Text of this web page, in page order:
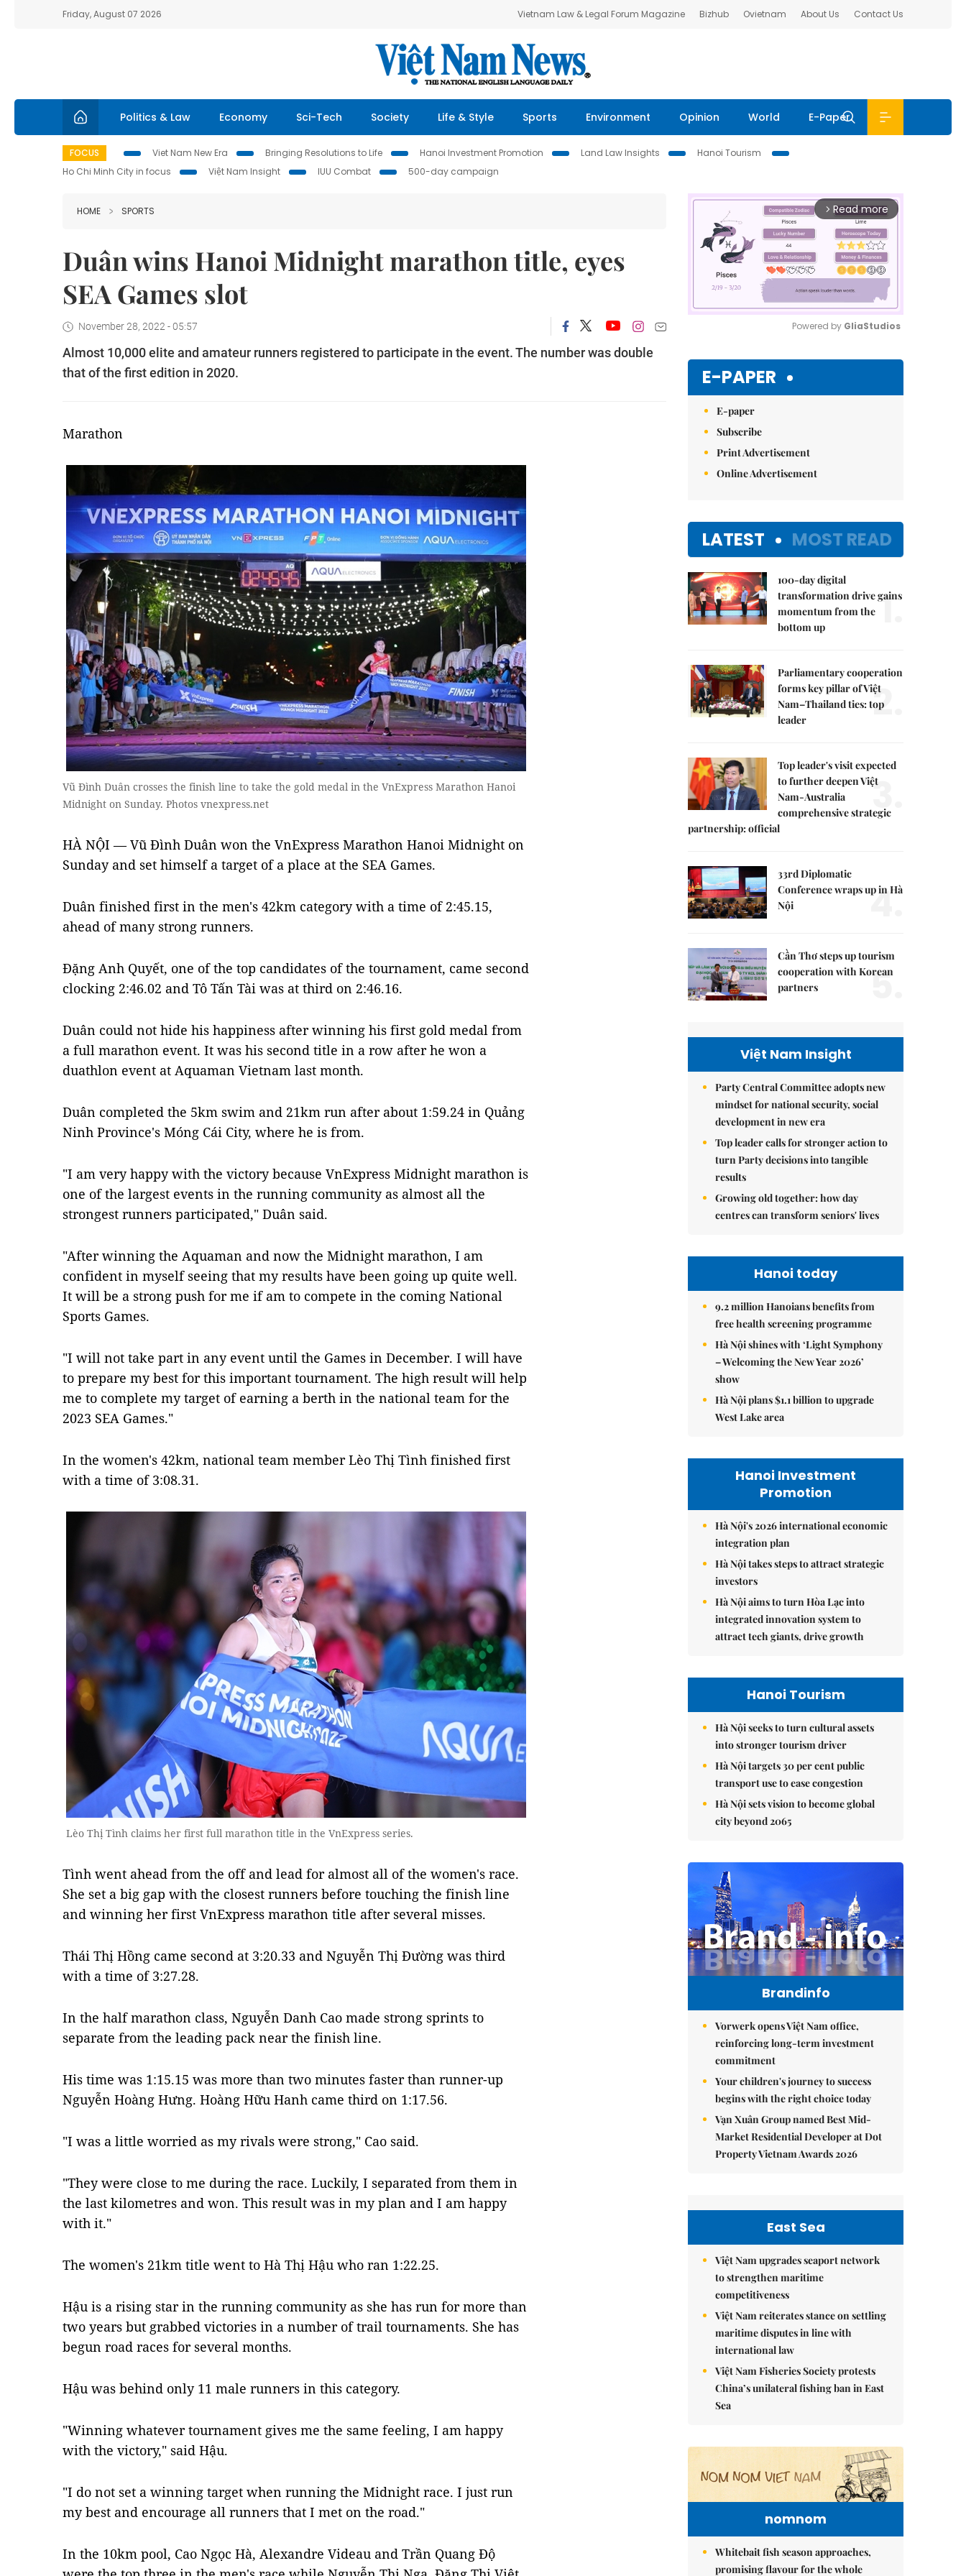
Friday, August 07 2026 Vietnam Law & Legal Forum Magazine Bizhub Ovietnam About Us Contact Us
Politics & Law Economy Sci-Tech Society Life & Style Sports Environment Opinion World E-Paper
FOCUS Viet Nam New Era Bringing Resolutions to Life Hanoi Investment Promotion Land Law Insights
Hanoi Tourism
Ho Chi Minh City in focus
Việt Nam Insight IUU Combat 500-day campaign
HOME SPORTS
Duân wins Hanoi Midnight marathon title, eyes
SEA Games slot
November 28, 2022 - 05:57
Almost 10,000 elite and amateur runners registered to participate in the event. The number was double
that of the first edition in 2020.
Marathon
Vũ Đình Duân crosses the finish line to take the gold medal in the VnExpress Marathon Hanoi
Midnight on Sunday. Photos vnexpress.net
HÀ NỘI — Vũ Đình Duân won the VnExpress Marathon Hanoi Midnight on
Sunday and set himself a target of a place at the SEA Games.
Duân finished first in the men's 42km category with a time of 2:45.15,
ahead of many strong runners.
Đặng Anh Quyết, one of the top candidates of the tournament, came second
clocking 2:46.02 and Tô Tấn Tài was at third on 2:46.16.
Duân could not hide his happiness after winning his first gold medal from
a full marathon event. It was his second title in a row after he won a
duathlon event at Aquaman Vietnam last month.
Duân completed the 5km swim and 21km run after about 1:59.24 in Quảng
Ninh Province's Móng Cái City, where he is from.
"I am very happy with the victory because VnExpress Midnight marathon is
one of the largest events in the running community as almost all the
strongest runners participated," Duân said.
"After winning the Aquaman and now the Midnight marathon, I am
confident in myself seeing that my results have been going up quite well.
It will be a strong push for me if am to compete in the coming National
Sports Games.
"I will not take part in any event until the Games in December. I will have
to prepare my best for this important tournament. The high result will help
me to complete my target of earning a berth in the national team for the
2023 SEA Games."
In the women's 42km, national team member Lèo Thị Tình finished first
with a time of 3:08.31.
Lèo Thị Tình claims her first full marathon title in the VnExpress series.
Tình went ahead from the off and lead for almost all of the women's race.
She set a big gap with the closest runners before touching the finish line
and winning her first VnExpress marathon title after several misses.
Thái Thị Hồng came second at 3:20.33 and Nguyễn Thị Đường was third
with a time of 3:27.28.
In the half marathon class, Nguyễn Danh Cao made strong sprints to
separate from the leading pack near the finish line.
His time was 1:15.15 was more than two minutes faster than runner-up
Nguyễn Hoàng Hưng. Hoàng Hữu Hanh came third on 1:17.56.
"I was a little worried as my rivals were strong," Cao said.
"They were close to me during the race. Luckily, I separated from them in
the last kilometres and won. This result was in my plan and I am happy
with it."
The women's 21km title went to Hà Thị Hậu who ran 1:22.25.
Hậu is a rising star in the running community as she has run for more than
two years but grabbed victories in a number of trail tournaments. She has
begun road races for several months.
Hậu was behind only 11 male runners in this category.
"Winning whatever tournament gives me the same feeling, I am happy
with the victory," said Hậu.
"I do not set a winning target when running the Midnight race. I just run
my best and encourage all runners that I met on the road."
In the 10km pool, Cao Ngọc Hà, Alexandre Videau and Trần Quang Độ
arrow_forward_ios Read more
Powered by GliaStudios
E-PAPER
E-paper
Subscribe
Print Advertisement
Online Advertisement
LATEST MOST READ
100-day digital
transformation drive gains
momentum from the
bottom up
1.
Parliamentary cooperation
forms key pillar of Việt
Nam–Thailand ties: top
leader
2.
Top leader's visit expected
to further deepen Việt
Nam-Australia
comprehensive strategic
partnership: official
3.
33rd Diplomatic
Conference wraps up in Hà
Nội
4.
Cần Thơ steps up tourism
cooperation with Korean
partners
5.
Việt Nam Insight
Party Central Committee adopts new
mindset for national security, social
development in new era
Top leader calls for stronger action to
turn Party decisions into tangible
results
Growing old together: how day
centres can transform seniors' lives
Hanoi today
9.2 million Hanoians benefits from
free health screening programme
Hà Nội shines with ‘Light Symphony
– Welcoming the New Year 2026’
show
Hà Nội plans $1.1 billion to upgrade
West Lake area
Hanoi Investment
Promotion
Hà Nội's 2026 international economic
integration plan
Hà Nội takes steps to attract strategic
investors
Hà Nội aims to turn Hòa Lạc into
integrated innovation system to
attract tech giants, drive growth
Hanoi Tourism
Hà Nội seeks to turn cultural assets
into stronger tourism driver
Hà Nội targets 30 per cent public
transport use to ease congestion
Hà Nội sets vision to become global
city beyond 2065
Brandinfo
Vorwerk opens Việt Nam office,
reinforcing long-term investment
commitment
Your children's journey to success
begins with the right choice today
Vạn Xuân Group named Best Mid-
Market Residential Developer at Dot
Property Vietnam Awards 2026
East Sea
Việt Nam upgrades seaport network
to strengthen maritime
competitiveness
Việt Nam reiterates stance on settling
maritime disputes in line with
international law
Việt Nam Fisheries Society protests
China’s unilateral fishing ban in East
Sea
nomnom
Whitebait fish season approaches,
promising flavour for the whole